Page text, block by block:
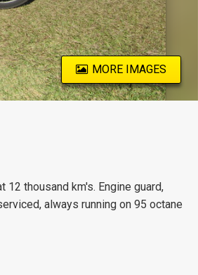
MORE IMAGES
thousand km's. Engine guard,
always running on 95 octane